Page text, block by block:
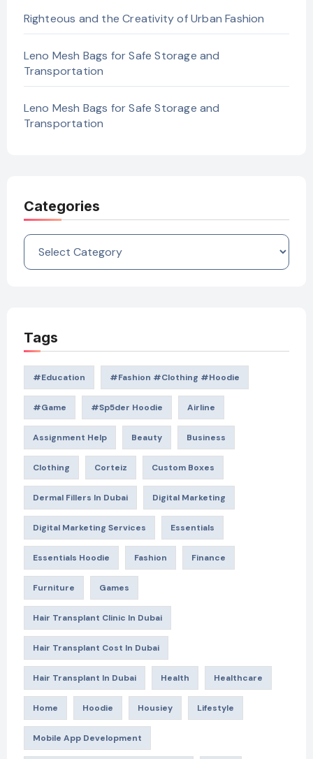
Righteous and the Creativity of Urban Fashion
Leno Mesh Bags for Safe Storage and
Transportation
Leno Mesh Bags for Safe Storage and
Transportation
Categories
Categories
Tags
#education #Fashion #Clothing #Hoodie
#game #Sp5der Hoodie Airline
Assignment Help Beauty Business
Clothing Corteiz Custom Boxes
Dermal Fillers In Dubai Digital Marketing
Digital Marketing Services Essentials
Essentials Hoodie Fashion Finance
Furniture Games
Hair Transplant Clinic In Dubai
Hair Transplant Cost In Dubai
Hair Transplant In Dubai Health Healthcare
Home Hoodie Housiey Lifestyle
Mobile App Development